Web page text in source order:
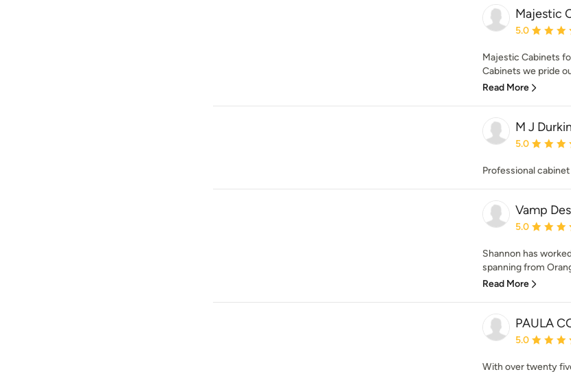
Majestic
Average
5.0
Majestic Cabinets
Cabinets we pride
Read More
M J
Average
5.0
Professional
Vamp
Average
5.0
Shannon has
spanning from
Read More
PAULA
Average
5.0
With over twenty